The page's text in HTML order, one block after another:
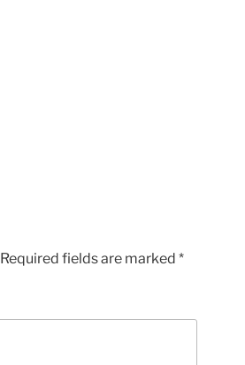
Required fields are marked *